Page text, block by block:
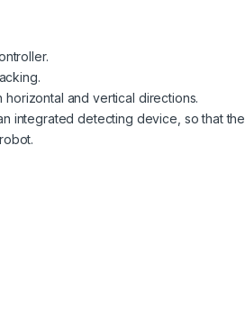
and vertical directions.
integrated detecting device, so that the